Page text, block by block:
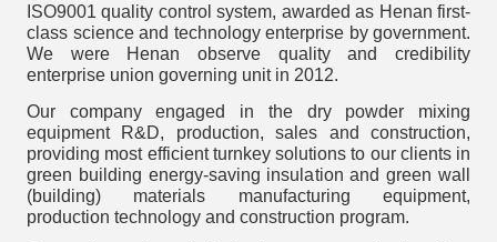
ISO9001 quality control system, awarded as Henan first-
class science and technology enterprise by government.
We were Henan observe quality and credibility
enterprise union governing unit in 2012.
Our company engaged in the dry powder mixing
equipment R&D, production, sales and construction,
providing most efficient turnkey solutions to our clients in
green building energy-saving insulation and green wall
(building) materials manufacturing equipment,
production technology and construction program.